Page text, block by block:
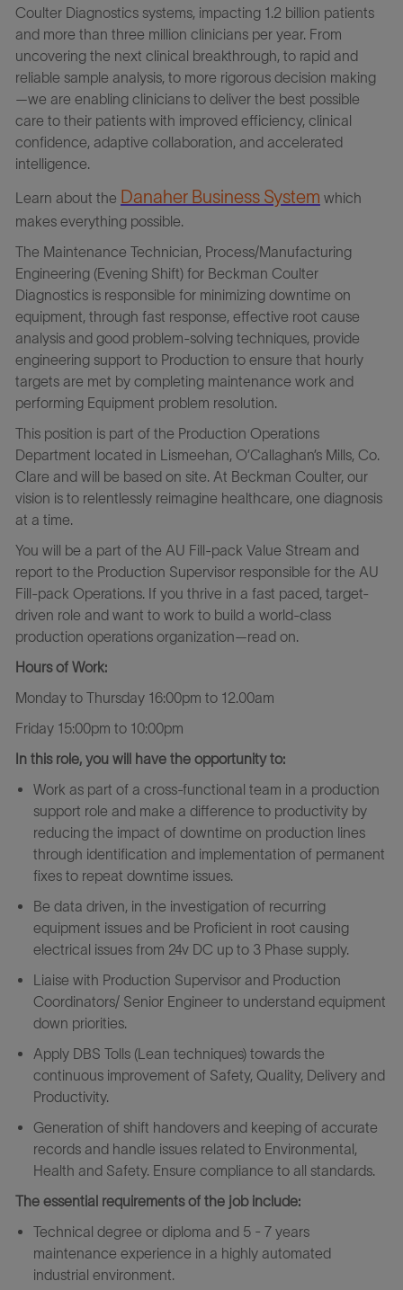
Coulter Diagnostics systems, impacting 1.2 billion patients
and more than three million clinicians per year. From
uncovering the next clinical breakthrough, to rapid and
reliable sample analysis, to more rigorous decision making
—we are enabling clinicians to deliver the best possible
care to their patients with improved efficiency, clinical
confidence, adaptive collaboration, and accelerated
intelligence.
Learn about the Danaher Business System which
makes everything possible.
The Maintenance Technician, Process/Manufacturing
Engineering (Evening Shift) for Beckman Coulter
Diagnostics is responsible for minimizing downtime on
equipment, through fast response, effective root cause
analysis and good problem-solving techniques, provide
engineering support to Production to ensure that hourly
targets are met by completing maintenance work and
performing Equipment problem resolution.
This position is part of the Production Operations
Department located in Lismeehan, O’Callaghan’s Mills, Co.
Clare and will be based on site. At Beckman Coulter, our
vision is to relentlessly reimagine healthcare, one diagnosis
at a time.
You will be a part of the AU Fill-pack Value Stream and
report to the Production Supervisor responsible for the AU
Fill-pack Operations. If you thrive in a fast paced, target-
driven role and want to work to build a world-class
production operations organization—read on.
Hours of Work:
Monday to Thursday 16:00pm to 12.00am
Friday 15:00pm to 10:00pm
In this role, you will have the opportunity to:
Work as part of a cross-functional team in a production
support role and make a difference to productivity by
reducing the impact of downtime on production lines
through identification and implementation of permanent
fixes to repeat downtime issues.
Be data driven, in the investigation of recurring
equipment issues and be Proficient in root causing
electrical issues from 24v DC up to 3 Phase supply.
Liaise with Production Supervisor and Production
Coordinators/ Senior Engineer to understand equipment
down priorities.
Apply DBS Tolls (Lean techniques) towards the
continuous improvement of Safety, Quality, Delivery and
Productivity.
Generation of shift handovers and keeping of accurate
records and handle issues related to Environmental,
Health and Safety. Ensure compliance to all standards.
The essential requirements of the job include:
Technical degree or diploma and 5 - 7 years
maintenance experience in a highly automated
industrial environment.